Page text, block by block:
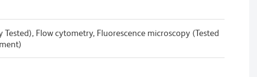
Tested), Flow cytometry, Fluorescence microscopy (Tested